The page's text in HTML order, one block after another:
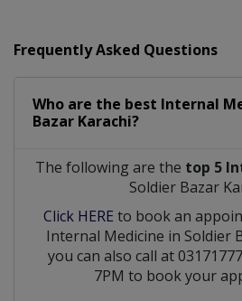
Frequently Asked Questions
Who are the best Internal
Bazar Karachi?
The following are the top 5
Soldier Bazar
Click HERE to book an
Internal Medicine in Soldier
you can also call at
7PM to book your